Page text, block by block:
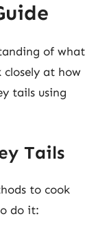
of what
closely at how
tails using
Tails
to cook
do it: